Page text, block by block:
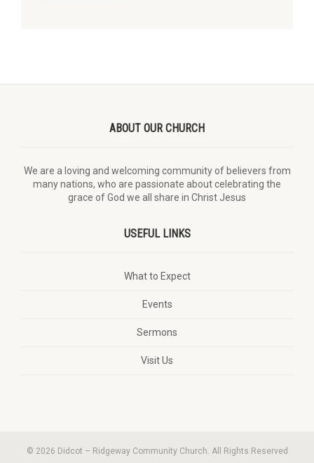
ABOUT OUR CHURCH
We are a loving and welcoming community of believers from
many nations, who are passionate about celebrating the
grace of God we all share in Christ Jesus
USEFUL LINKS
What to Expect
Events
Sermons
Visit Us
© 2026 Didcot – Ridgeway Community Church. All Rights Reserved